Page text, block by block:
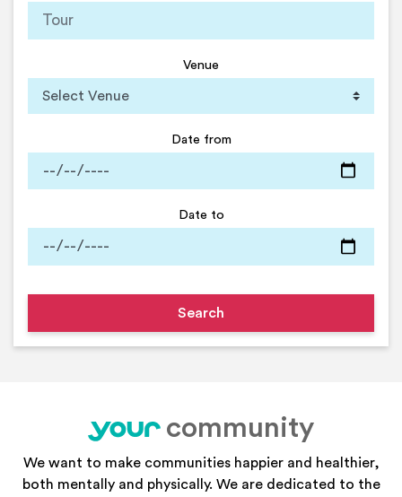
Venue
Date from
Date to
your
community
We want to make communities happier and healthier,
both mentally and physically. We are dedicated to the